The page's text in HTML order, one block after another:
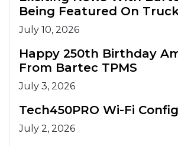
Being Featured On
July 10, 2026
Happy 250th Birthday
From Bartec TPMS
July 3, 2026
Tech450PRO Wi-Fi
July 2, 2026